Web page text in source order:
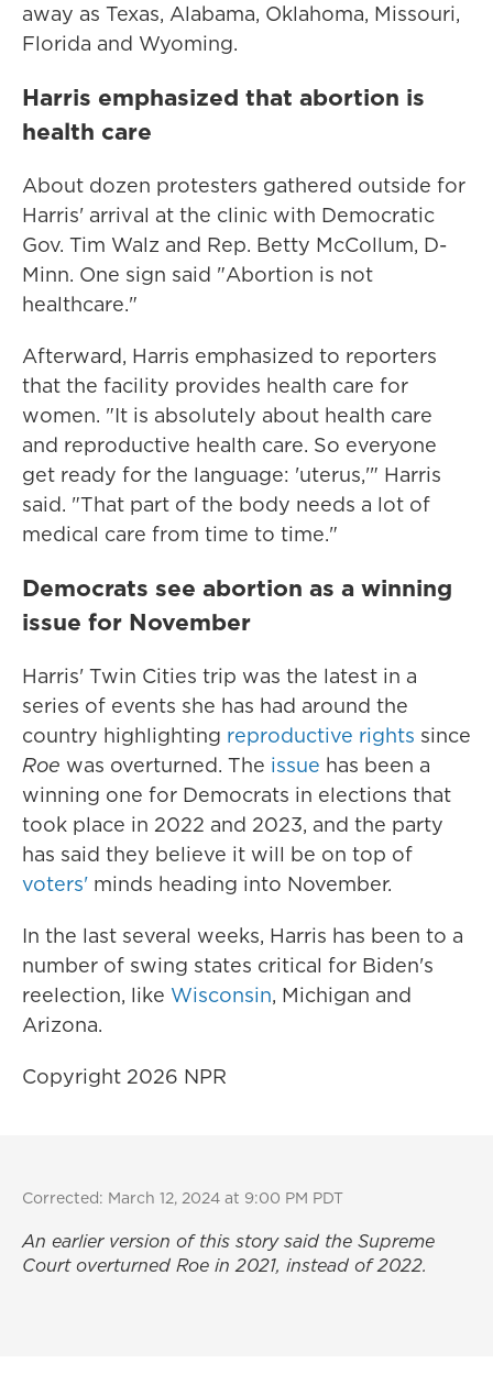
away as Texas, Alabama, Oklahoma, Missouri,
Florida and Wyoming.
Harris emphasized that abortion is
health care
About dozen protesters gathered outside for
Harris' arrival at the clinic with Democratic
Gov. Tim Walz and Rep. Betty McCollum, D-
Minn. One sign said "Abortion is not
healthcare."
Afterward, Harris emphasized to reporters
that the facility provides health care for
women. "It is absolutely about health care
and reproductive health care. So everyone
get ready for the language: 'uterus,'" Harris
said. "That part of the body needs a lot of
medical care from time to time."
Democrats see abortion as a winning
issue for November
Harris' Twin Cities trip was the latest in a
series of events she has had around the
country highlighting reproductive rights since
Roe was overturned. The issue has been a
winning one for Democrats in elections that
took place in 2022 and 2023, and the party
has said they believe it will be on top of
voters' minds heading into November.
In the last several weeks, Harris has been to a
number of swing states critical for Biden's
reelection, like Wisconsin, Michigan and
Arizona.
Copyright 2026 NPR
Corrected: March 12, 2024 at 9:00 PM PDT
An earlier version of this story said the Supreme
Court overturned Roe in 2021, instead of 2022.